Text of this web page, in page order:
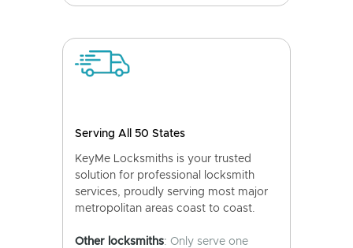
Serving All 50 States
KeyMe Locksmiths is your trusted
solution for professional locksmith
services, proudly serving most major
metropolitan areas coast to coast.
Other locksmiths: Only serve one